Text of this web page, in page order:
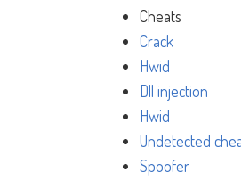
Cheats
Crack
Hwid
Dll injection
Hwid
Undetected
Spoofer